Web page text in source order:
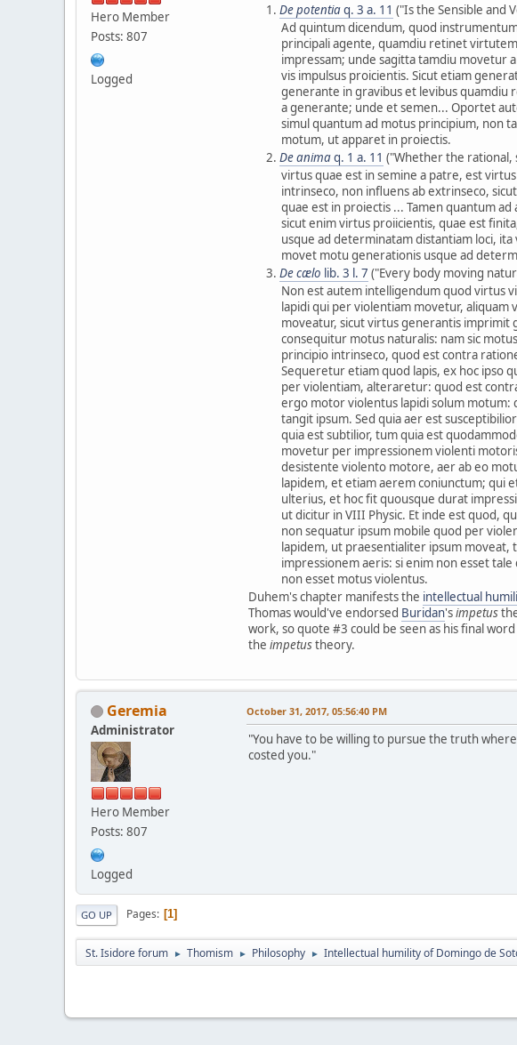
Hero Member
Posts: 807
Logged
De potentiaq. 3 a. 11 ("Is the Sensible and
Ad quintum dicendum, quod
principali agente, quamdiu retinet
impressam; unde sagitta tamdiu movetur
vis impulsus proicientis. Sicut etiam
generante in gravibus et levibus quamdiu
a generante; unde et semen... Oportet
simul quantum ad motus principium, non
motum, ut apparet in proiectis.
De animaq. 1 a. 11 ("Whether the rational,
virtus quae est in semine a patre, est
intrinseco, non influens ab extrinseco,
quae est in proiectis ... Tamen quantum ad
sicut enim virtus proiicientis, quae est
usque ad determinatam distantiam loci,
movet motu generationis usque ad
De cælo lib. 3 l. 7 ("Every body moving
Non est autem intelligendum quod virtus
lapidi qui per violentiam movetur, aliquam
moveatur, sicut virtus generantis imprimit
consequitur motus naturalis: nam sic
principio intrinseco, quod est contra
Sequeretur etiam quod lapis, ex hoc ipso
per violentiam, alteraretur: quod est
ergo motor violentus lapidi solum motum:
tangit ipsum. Sed quia aer est
quia est subtilior, tum quia est
movetur per impressionem violenti
desistente violento motore, aer ab eo
lapidem, et etiam aerem coniunctum; qui
ulterius, et hoc fit quousque durat
ut dicitur in VIII Physic. Et inde est quod,
non sequatur ipsum mobile quod per
lapidem, ut praesentialiter ipsum moveat,
impressionem aeris: si enim non esset tale
non esset motus violentus.
Duhem's chapter manifests the intellectual
Thomas would've endorsed Buridan'simpetus
work, so quote #3 could be seen as his final
the impetustheory.
Geremia
Administrator
Hero Member
Posts: 807
Logged
October 31, 2017, 05:56:40 PM
"You have to be willing to pursue the truth
costed you."
GO UP Pages 1
St. Isidore forum ► Thomism ► Philosophy ► Intellectual humility of Domingo de